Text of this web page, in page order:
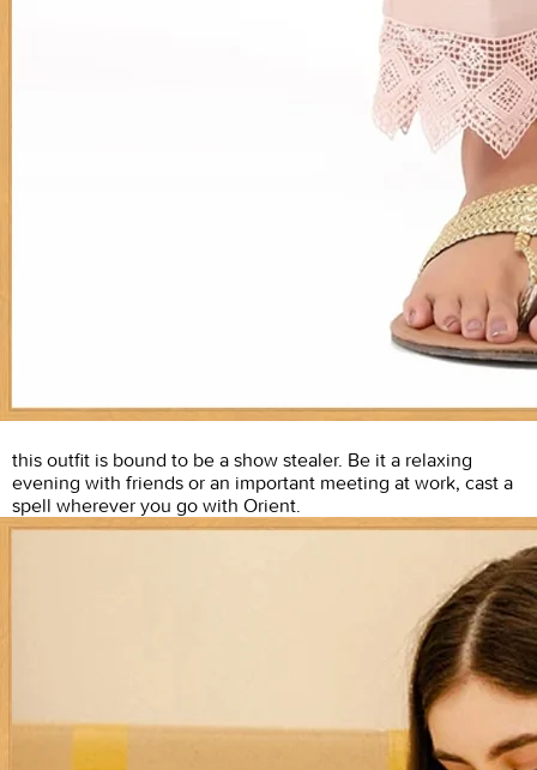
this outfit is bound to be a show stealer. Be it a relaxing
evening with friends or an important meeting at work, cast a
spell wherever you go with Orient.